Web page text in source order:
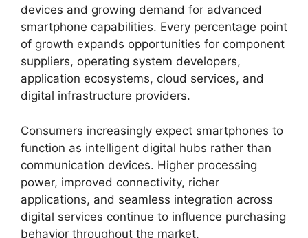
devices and growing demand for advanced
smartphone capabilities. Every percentage point
of growth expands opportunities for component
suppliers, operating system developers,
application ecosystems, cloud services, and
digital infrastructure providers.
Consumers increasingly expect smartphones to
function as intelligent digital hubs rather than
communication devices. Higher processing
power, improved connectivity, richer
applications, and seamless integration across
digital services continue to influence purchasing
behavior throughout the market.